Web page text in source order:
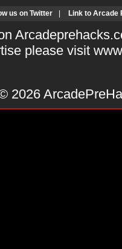
us on Twitter Link to Arcade
please visit
2026